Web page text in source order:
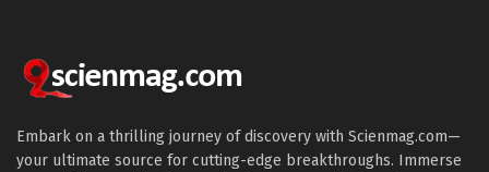
Embark on a thrilling journey of discovery with Scienmag.com—
your ultimate source for cutting-edge breakthroughs. Immerse